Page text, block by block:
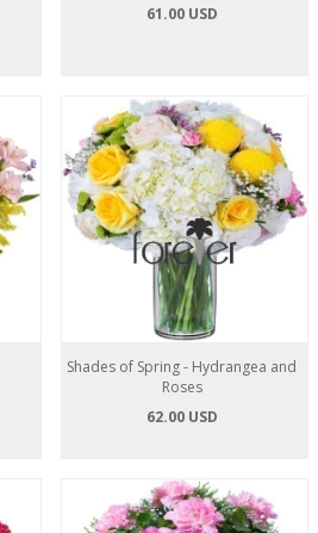
61.00 USD
Shades of Spring - Hydrangea and
Roses
62.00 USD